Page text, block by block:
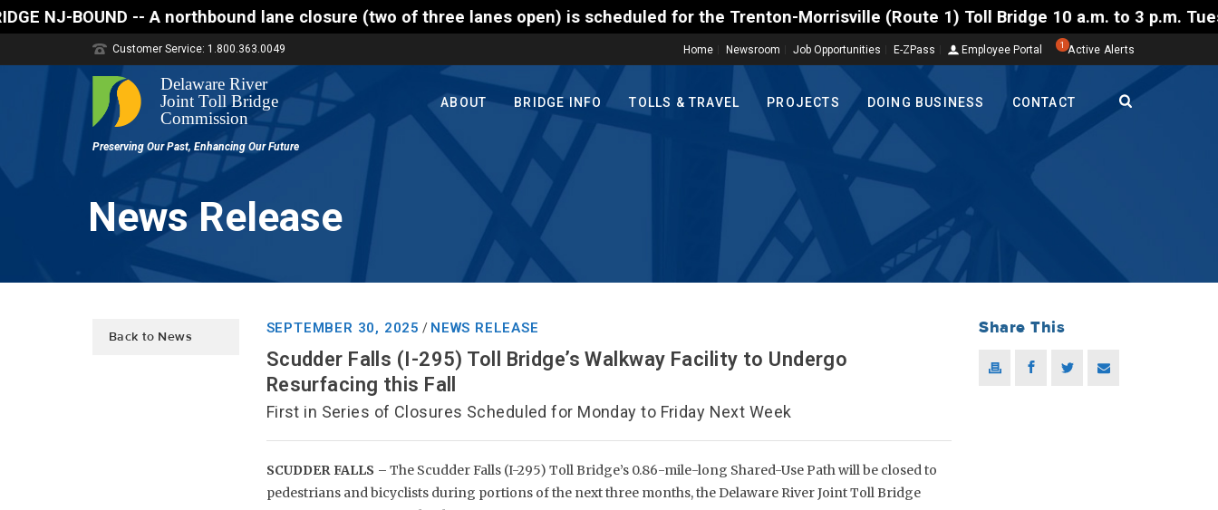
BOUND -- A northbound lane closure (two of three lanes open) is scheduled for the Trenton-Morrisville (Route 1) Toll Bridge 10 a.m. to 3 p.m.
Home Newsroom Job Opportunities E-ZPass Employee Portal 1 Active Alerts
Customer Service: 1.800.363.0049
ABOUT BRIDGE INFO TOLLS & TRAVEL PROJECTS DOING BUSINESS CONTACT
News Release
Back to News
SEPTEMBER 30, 2025 / NEWS RELEASE
Scudder Falls (I-295) Toll Bridge’s Walkway Facility to Undergo
Resurfacing this Fall
First in Series of Closures Scheduled for Monday to Friday Next Week
SCUDDER FALLS – The Scudder Falls (I-295) Toll Bridge’s 0.86-mile-long Shared-Use Path will be closed to
pedestrians and bicyclists during portions of the next three months, the Delaware River Joint Toll Bridge
Share This